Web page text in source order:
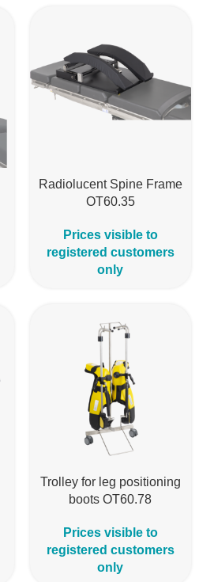
Radiolucent Spine Frame
OT60.35
Prices visible to
registered customers
only
Trolley for leg positioning
boots OT60.78
Prices visible to
registered customers
only